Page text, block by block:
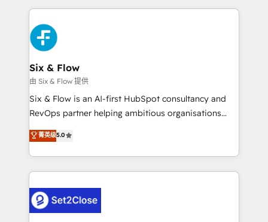
concreto de tu operación en HubSpot. La entrega
toma de 1 a 3 semanas por caso, abordamos varios
en paralelo cuando tiene sentido, y siempre
confirmamos resultados antes de seguir avanzando.
Empiezas a ver resultados antes de que termine el
mes. 🏆 HubSpot Partner of the Year 2022, máximo
reconocimiento del ecosistema. Elite Solutions
Partner, el nivel más alto. +700 clientes
Hospital ABC, Hogares Unión, Yves Rocher,
MacStore, Café Britt, Bella Piel, confiaron en
respuestas para empezar. Te ayudamos a identificar
el primer caso de uso que más impacto te dará.
Six & Flow
由 Six & Flow 提供
Six & Flow is an AI-first HubSpot consultancy and
RevOps partner helping ambitious organisations
grow with clarity, confidence, and intelligence.
Operating across the UK, Netherlands, Ireland, and
Canada, we’ve delivered thousands of successful
HubSpot projects for mid-market and enterprise
combine HubSpot, data, and AI to design connected
go-to-market systems that align people, process,
菁英级5.0